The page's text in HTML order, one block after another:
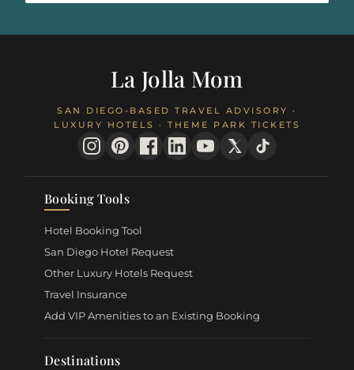
La Jolla Mom
SAN DIEGO-BASED TRAVEL ADVISORY ·
LUXURY HOTELS · THEME PARK TICKETS
Booking Tools
Hotel Booking Tool
San Diego Hotel Request
Other Luxury Hotels Request
Travel Insurance
Add VIP Amenities to an Existing Booking
Destinations